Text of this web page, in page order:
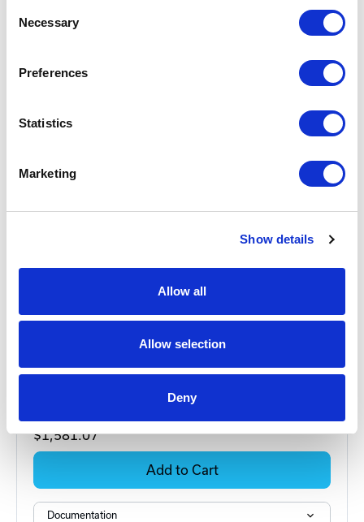
Selection
Necessary
Preferences
Statistics
Marketing
Show details
Allow all
Allow selection
Deny
$1,581.07
Add to Cart
Documentation